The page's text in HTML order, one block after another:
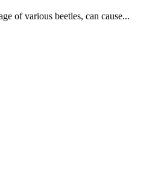
of various beetles, can cause...